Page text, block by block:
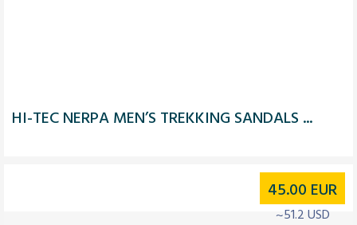
HI-TEC NERPA MEN’S TREKKING SANDALS ...
45.00 EUR
~51.2 USD